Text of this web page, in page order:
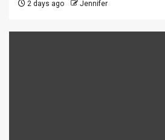
2 days ago Jennifer